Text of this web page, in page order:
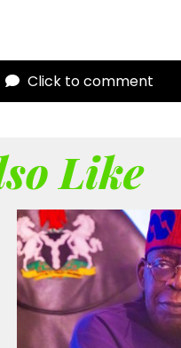
Click to comment
Like